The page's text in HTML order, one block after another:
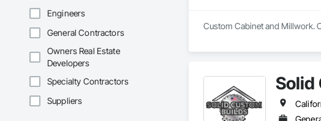
Engineers
General Contractors
Owners Real Estate
Developers
Specialty Contractors
Suppliers
Custom Cabinet and Millwork.
Solid